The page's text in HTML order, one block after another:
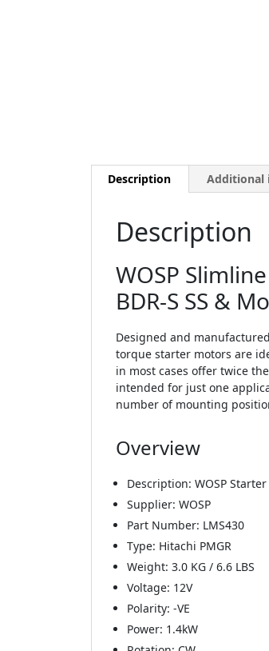
Description Additional
Description
WOSP
BDR-S SS &
Designed and
torque starter motors are
in most cases offer twice
intended for just one
number of mounting
Overview
Description: WOSP
Supplier: WOSP
Part Number: LMS430
Type: Hitachi PMGR
Weight: 3.0 KG / 6.6 LBS
Voltage: 12V
Polarity: -VE
Power: 1.4kW